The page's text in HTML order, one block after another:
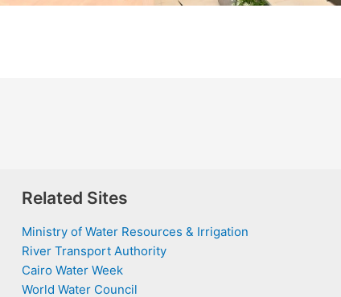
Related Sites
Ministry of Water Resources & Irrigation
River Transport Authority
Cairo Water Week
World Water Council